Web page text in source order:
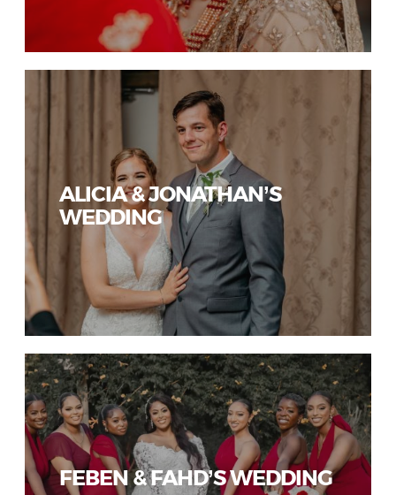
ALICIA & JONATHAN’S
WEDDING
FEBEN & FAHD’S WEDDING